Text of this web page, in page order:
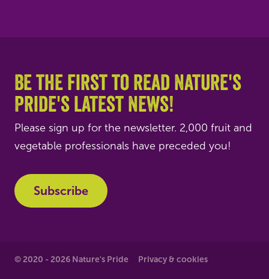
Be the first to read Nature's
Pride's latest news!
Please sign up for the newsletter. 2,000 fruit and
vegetable professionals have preceded you!
Subscribe
© 2020 - 2026 Nature's Pride Privacy & cookies